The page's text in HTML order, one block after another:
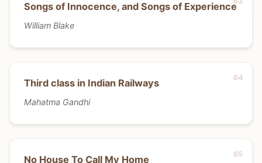
Songs of Innocence, and Songs of Experience
William Blake
Third class in Indian Railways
Mahatma Gandhi
No House To Call My Home